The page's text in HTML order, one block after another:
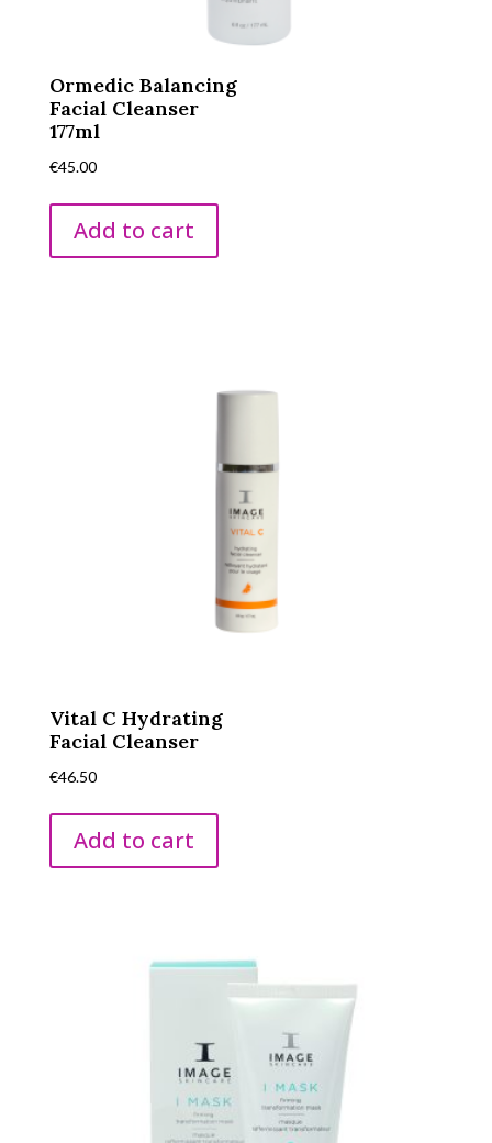
Ormedic Balancing
Facial Cleanser
177ml
€45.00
Add to cart
Vital C Hydrating
Facial Cleanser
€46.50
Add to cart